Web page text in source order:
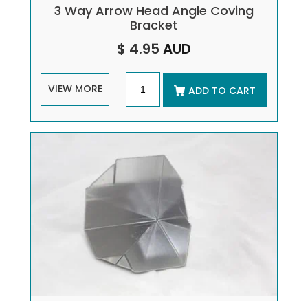
3 Way Arrow Head Angle Coving
Bracket
$ 4.95 AUD
VIEW MORE ADD TO CART